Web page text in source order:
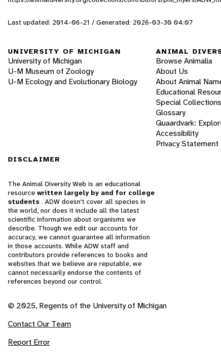
Last updated: 2014-06-21 / Generated: 2026-03-30 04:07
UNIVERSITY OF MICHIGAN
University of Michigan
U-M Museum of Zoology
U-M Ecology and Evolutionary Biology
ANIMAL
Browse Animalia
About Us
About Animal
Educational
Special Collections
Glossary
Quaardvark:
Accessibility
Privacy Statement
DISCLAIMER
The Animal Diversity Web is an educational
resource written largely by and for college
students . ADW doesn't cover all species in
the world, nor does it include all the latest
scientific information about organisms we
describe. Though we edit our accounts for
accuracy, we cannot guarantee all information
in those accounts. While ADW staff and
contributors provide references to books and
websites that we believe are reputable, we
cannot necessarily endorse the contents of
references beyond our control.
© 2025, Regents of the University of Michigan
Contact Our Team
Report Error